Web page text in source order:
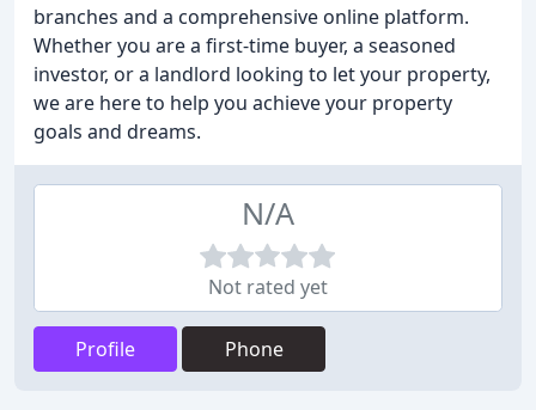
branches and a comprehensive online platform.
Whether you are a first-time buyer, a seasoned
investor, or a landlord looking to let your property,
we are here to help you achieve your property
goals and dreams.
N/A
Not rated yet
Profile Phone